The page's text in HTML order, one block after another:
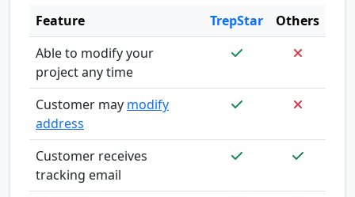
Feature TrepStar
Others
Able to modify your
project any time
Customer may modify
address
Customer receives
tracking email